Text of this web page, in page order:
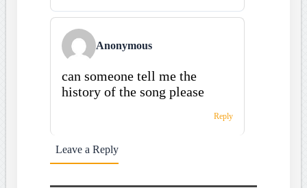
Anonymous
can someone tell me the
history of the song please
Reply
Leave a Reply